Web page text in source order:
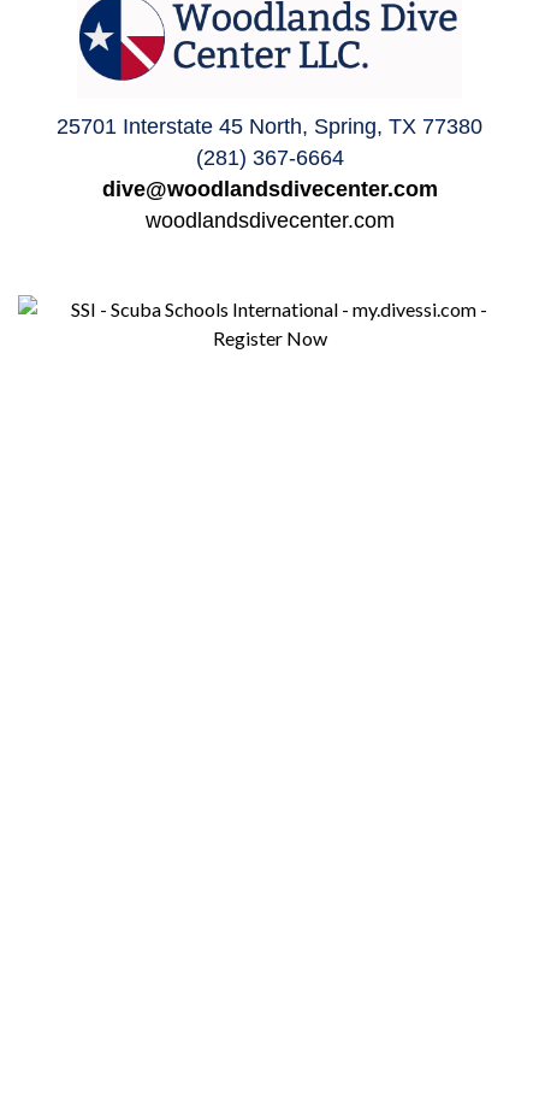
25701 Interstate 45 North, Spring, TX 77380
(281) 367-6664
dive@woodlandsdivecenter.com
woodlandsdivecenter.com